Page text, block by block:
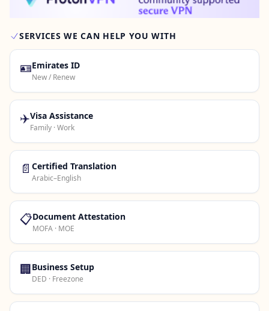
SERVICES WE CAN HELP YOU WITH
🪪Emirates ID
New / Renew
✈️Visa Assistance
Family · Work
📄 Certified Translation
Arabic–English
📋Document Attestation
MOFA · MOE
🏢Business Setup
DED · Freezone